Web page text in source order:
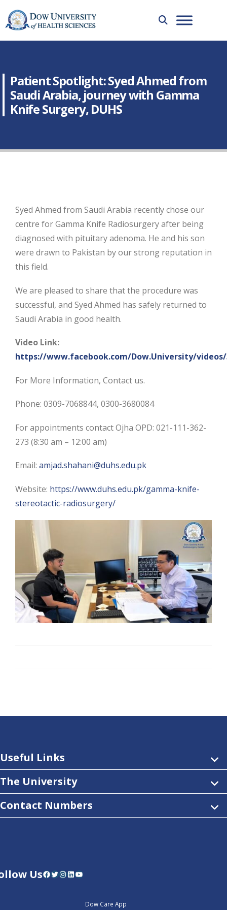
Patient Spotlight: Syed Ahmed from
Saudi Arabia, journey with Gamma
Knife Surgery, DUHS
Syed Ahmed from Saudi Arabia recently chose our
centre for Gamma Knife Radiosurgery after being
diagnosed with pituitary adenoma. He and his son
were drawn to Pakistan by our strong reputation in
this field.
We are pleased to share that the procedure was
successful, and Syed Ahmed has safely returned to
Saudi Arabia in good health.
Video Link:
https://www.facebook.com/Dow.University/videos/
For More Information, Contact us.
Phone: 0309-7068844, 0300-3680084
For appointments contact Ojha OPD: 021-111-362-
273 (8:30 am – 12:00 am)
Email: amjad.shahani@duhs.edu.pk
Website: https://www.duhs.edu.pk/gamma-knife-
stereotactic-radiosurgery/
Useful Links
The University
Contact Numbers
UsFacebook Twitter InstagramLinkedIn YouTube
Dow Care App